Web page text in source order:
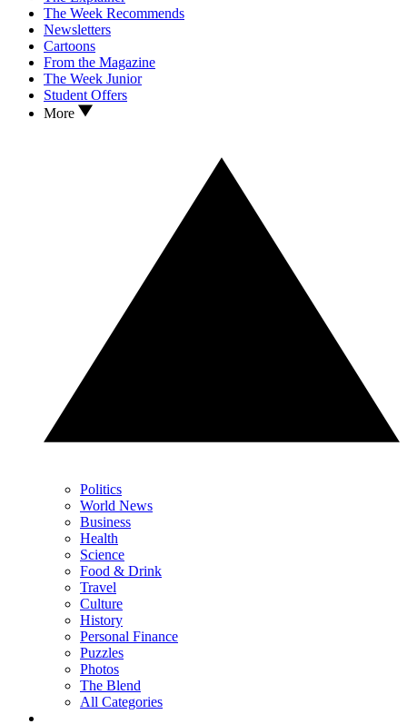
The Week Recommends
Newsletters
Cartoons
From the Magazine
The Week Junior
Student Offers
More
Politics
World News
Business
Health
Science
Food & Drink
Travel
Culture
History
Personal Finance
Puzzles
Photos
The Blend
All Categories